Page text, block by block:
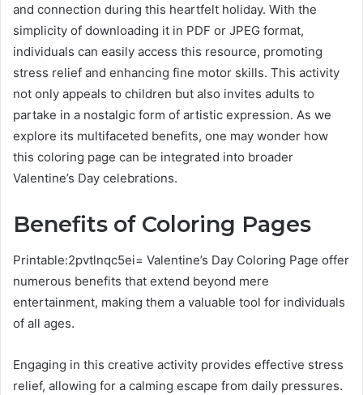
and connection during this heartfelt holiday. With the
simplicity of downloading it in PDF or JPEG format,
individuals can easily access this resource, promoting
stress relief and enhancing fine motor skills. This activity
not only appeals to children but also invites adults to
partake in a nostalgic form of artistic expression. As we
explore its multifaceted benefits, one may wonder how
this coloring page can be integrated into broader
Valentine’s Day celebrations.
Benefits of Coloring Pages
Printable:2pvtlnqc5ei= Valentine’s Day Coloring Page offer
numerous benefits that extend beyond mere
entertainment, making them a valuable tool for individuals
of all ages.
Engaging in this creative activity provides effective stress
relief, allowing for a calming escape from daily pressures.